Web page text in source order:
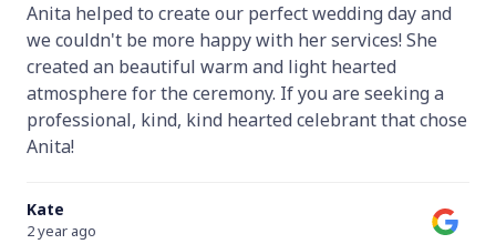
Anita helped to create our perfect wedding day and
we couldn't be more happy with her services! She
created an beautiful warm and light hearted
atmosphere for the ceremony. If you are seeking a
professional, kind, kind hearted celebrant that chose
Anita!
Kate
2 year ago